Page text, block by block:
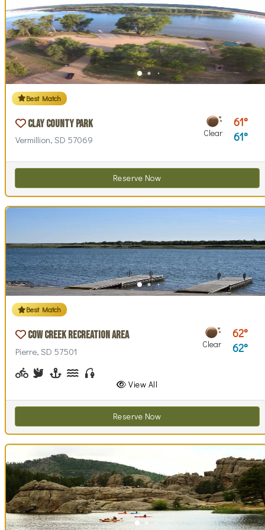
Best Match
Clay County Park
Vermillion, SD 57069
Clear
61
61
Reserve Now
Best Match
Cow Creek Recreation Area
Pierre, SD 57501
Clear
62
62
Biking (park roads)
Birdwatching
Boating, Sailing
Canoeing, Kayaking, Paddleboarding
View All
Reserve Now